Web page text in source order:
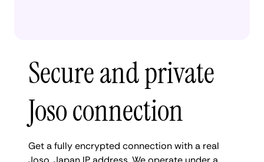
Secure and private
Joso connection
Get a fully encrypted connection with a real